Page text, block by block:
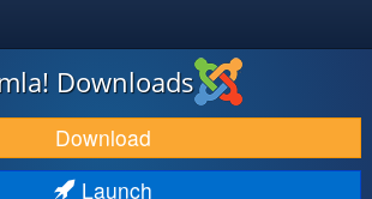
DOWNLOAD & EXTEND
DISCOVER & LEARN
Downloads
Download
Launch